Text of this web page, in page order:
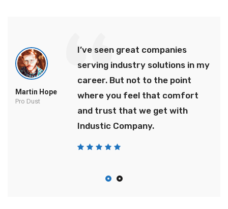
Martin Hope
Pro Dust
I’ve seen great companies
serving industry solutions in my
career. But not to the point
where you feel that comfort
and trust that we get with
Industic Company.